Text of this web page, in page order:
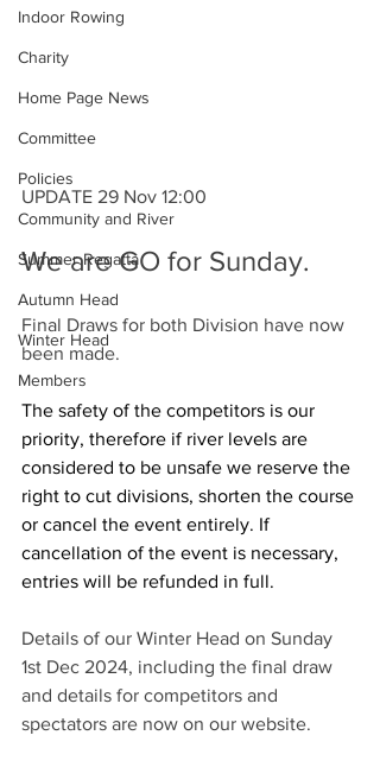
Indoor Rowing
Charity
Home Page News
Committee
Policies
Community and River
Summer Regatta
Autumn Head
Winter Head
Members
UPDATE 29 Nov 12:00
We are GO for Sunday.
Final Draws for both Division have now
been made.
The safety of the competitors is our
priority, therefore if river levels are
considered to be unsafe we reserve the
right to cut divisions, shorten the course
or cancel the event entirely. If
cancellation of the event is necessary,
entries will be refunded in full.
Details of our Winter Head on Sunday
1st Dec 2024, including the final draw
and details for competitors and
spectators are now on our website.